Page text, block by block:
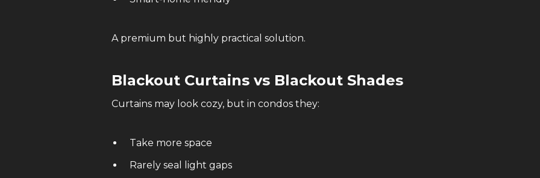
A premium but highly practical solution.
Blackout Curtains vs Blackout Shades
Curtains may look cozy, but in condos they:
Take more space
Rarely seal light gaps